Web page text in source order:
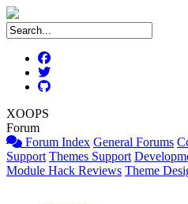
XOOPS
Forum
Forum Index General Forums
Support Themes Support
Module Hack Reviews Theme